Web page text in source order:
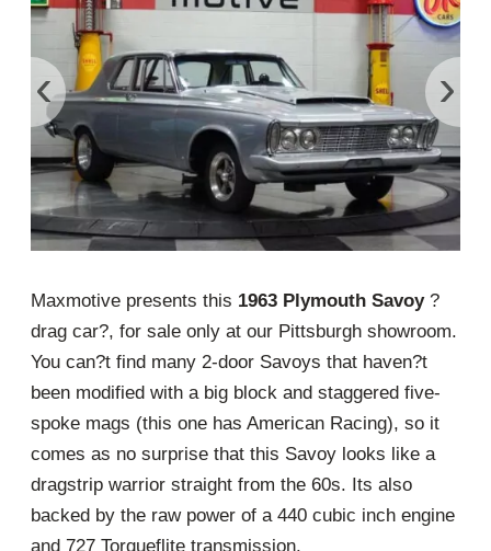
‹ ›
Maxmotive presents this 1963 Plymouth Savoy?
drag car?, for sale only at our Pittsburgh showroom.
You can?t find many 2-door Savoys that haven?t
been modified with a big block and staggered five-
spoke mags (this one has American Racing), so it
comes as no surprise that this Savoy looks like a
dragstrip warrior straight from the 60s. Its also
backed by the raw power of a 440 cubic inch engine
and 727 Torqueflite transmission.